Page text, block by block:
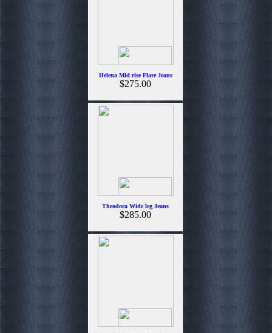
Helena Mid rise Flare Jeans
$275.00
Theodora Wide leg Jeans
$285.00